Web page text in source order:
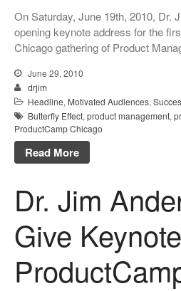
On Saturday, June 19th, 2010, Dr.
opening keynote address for the
Chicago gathering of Product
June 29, 2010
drjim
Headline, Motivated Audiences,
Butterfly Effect, product management,
ProductCamp Chicago
Read More
Dr. Jim
Give